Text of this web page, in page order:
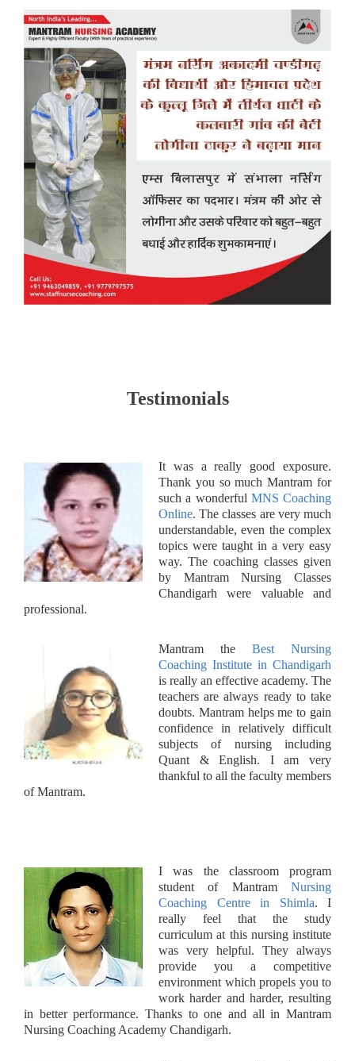
Testimonials
It was a really good exposure.
Thank you so much Mantram for
such a wonderful MNS Coaching
Online. The classes are very much
understandable, even the complex
topics were taught in a very easy
way. The coaching classes given
by Mantram Nursing Classes
Chandigarh were valuable and
professional.
Mantram the Best Nursing
Coaching Institute in Chandigarh
is really an effective academy. The
teachers are always ready to take
doubts. Mantram helps me to gain
confidence in relatively difficult
subjects of nursing including
Quant & English. I am very
thankful to all the faculty members
of Mantram.
I was the classroom program
student of Mantram Nursing
Coaching Centre in Shimla. I
really feel that the study
curriculum at this nursing institute
was very helpful. They always
provide you a competitive
environment which propels you to
work harder and harder, resulting
in better performance. Thanks to one and all in Mantram
Nursing Coaching Academy Chandigarh.